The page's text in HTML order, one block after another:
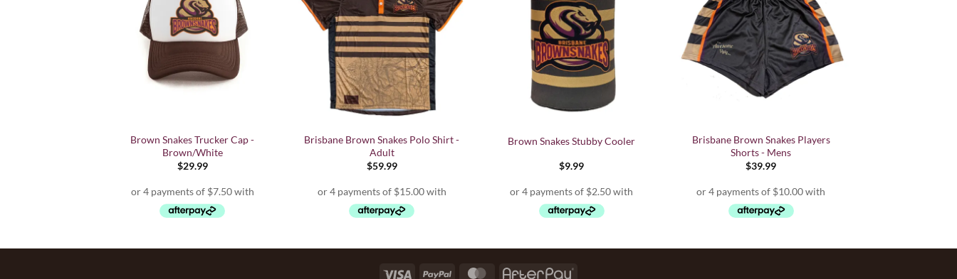
Brown Snakes Trucker Cap -
Brown/White
$29.99
Brisbane Brown Snakes Polo Shirt -
Adult
$59.99
Brown Snakes Stubby Cooler
$9.99
Brisbane Brown Snakes Players
Shorts - Mens
$39.99
Visa PayPal MasterCard AfterPay